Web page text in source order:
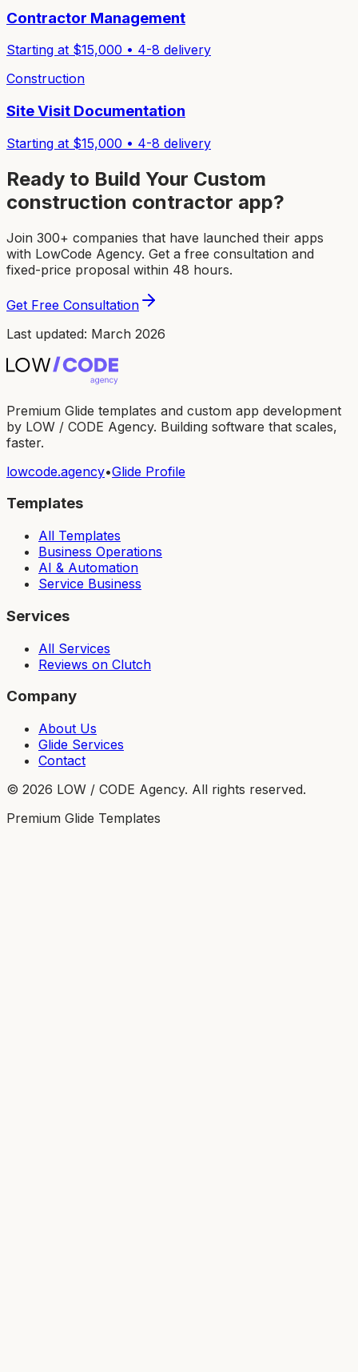
Contractor Management
Starting at $15,000 • 4-8 delivery
Construction
Site Visit Documentation
Starting at $15,000 • 4-8 delivery
Ready to Build Your Custom
construction contractor app?
Join 300+ companies that have launched their apps
with LowCode Agency. Get a free consultation and
fixed-price proposal within 48 hours.
Get Free Consultation
Last updated: March 2026
Premium Glide templates and custom app development
by LOW / CODE Agency. Building software that scales,
faster.
lowcode.agency•Glide Profile
Templates
All Templates
Business Operations
AI & Automation
Service Business
Services
All Services
Reviews on Clutch
Company
About Us
Glide Services
Contact
© 2026 LOW / CODE Agency. All rights reserved.
Premium Glide Templates